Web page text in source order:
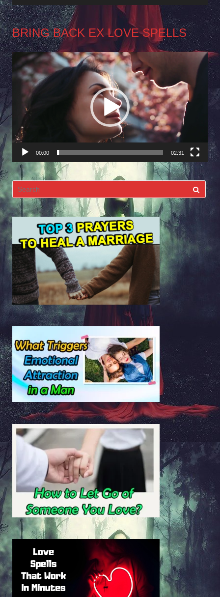
BRING BACK EX LOVE SPELLS
Video
Player
00:00 02:31
Search
for: